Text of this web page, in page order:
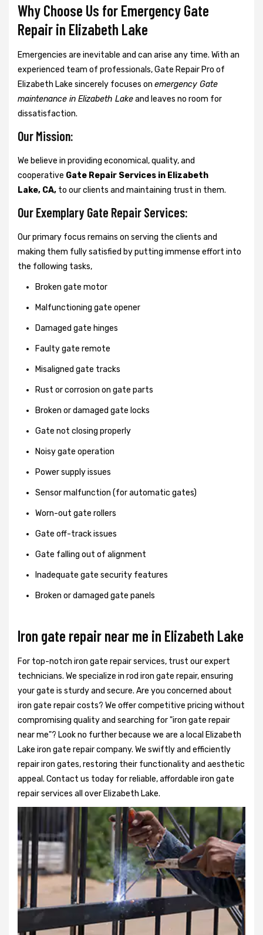
Why Choose Us for Emergency Gate
Repair in Elizabeth Lake
Emergencies are inevitable and can arise any time. With an
experienced team of professionals, Gate Repair Pro of
Elizabeth Lake sincerely focuses on emergency Gate
maintenance in Elizabeth Lakeand leaves no room for
dissatisfaction.
Our Mission:
We believe in providing economical, quality, and
cooperative Gate Repair Services in Elizabeth
Lake, CA, to our clients and maintaining trust in them.
Our Exemplary Gate Repair Services:
Our primary focus remains on serving the clients and
making them fully satisfied by putting immense effort into
the following tasks,
Broken gate motor
Malfunctioning gate opener
Damaged gate hinges
Faulty gate remote
Misaligned gate tracks
Rust or corrosion on gate parts
Broken or damaged gate locks
Gate not closing properly
Noisy gate operation
Power supply issues
Sensor malfunction (for automatic gates)
Worn-out gate rollers
Gate off-track issues
Gate falling out of alignment
Inadequate gate security features
Broken or damaged gate panels
Iron gate repair near me in Elizabeth Lake
For top-notch iron gate repair services, trust our expert
technicians. We specialize in rod iron gate repair, ensuring
your gate is sturdy and secure. Are you concerned about
iron gate repair costs? We offer competitive pricing without
compromising quality and searching for "iron gate repair
near me"? Look no further because we are a local Elizabeth
Lake iron gate repair company. We swiftly and efficiently
repair iron gates, restoring their functionality and aesthetic
appeal. Contact us today for reliable, affordable iron gate
repair services all over Elizabeth Lake.